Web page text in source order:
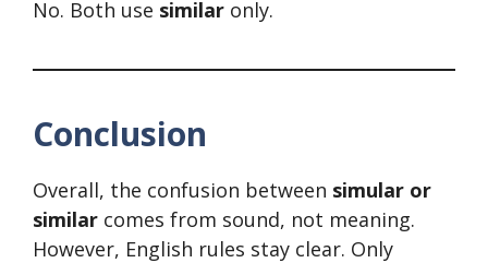
No. Both use similar only.
Conclusion
Overall, the confusion between simular or
similar comes from sound, not meaning.
However, English rules stay clear. Only